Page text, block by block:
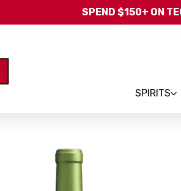
SPEND $150+ ON
SPIRITS